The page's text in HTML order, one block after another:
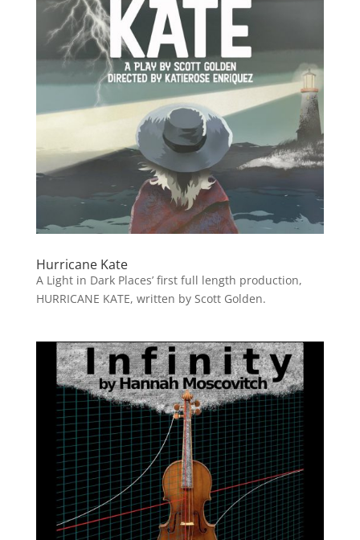
Hurricane Kate
A Light in Dark Places’ first full length production,
HURRICANE KATE, written by Scott Golden.